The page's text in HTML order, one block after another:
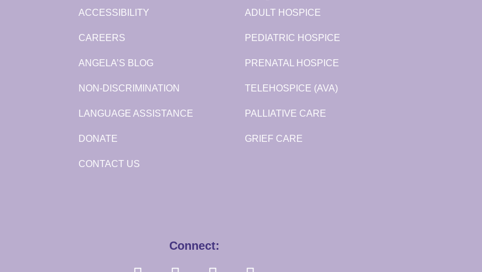
ACCESSIBILITY
CAREERS
ANGELA’S BLOG
NON-DISCRIMINATION
LANGUAGE ASSISTANCE
DONATE
CONTACT US
ADULT HOSPICE
PEDIATRIC HOSPICE
PRENATAL HOSPICE
TELEHOSPICE (AVA)
PALLIATIVE CARE
GRIEF CARE
Connect: